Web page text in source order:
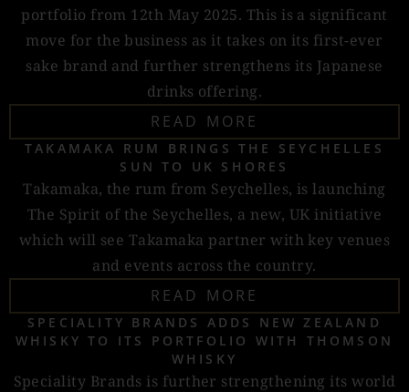
portfolio from 12th May 2025. This is a significant
move for the business as it takes on its first-ever
sake brand and further strengthens its Japanese
drinks offering.
READ MORE
TAKAMAKA RUM BRINGS THE SEYCHELLES
SUN TO UK SHORES
Takamaka, the rum from Seychelles, is launching
The Spirit of the Seychelles, a new, UK initiative
which will see Takamaka partner with key venues
and events across the country.
READ MORE
SPECIALITY BRANDS ADDS NEW ZEALAND
WHISKY TO ITS PORTFOLIO WITH THOMSON
WHISKY
Speciality Brands is further strengthening its world